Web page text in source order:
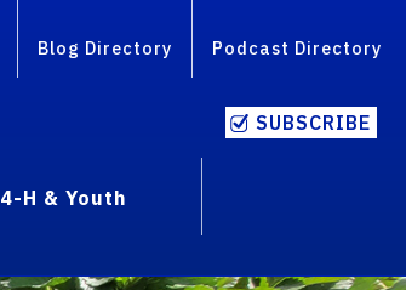
Blog Directory Podcast Directory
SUBSCRIBE
4-H & Youth